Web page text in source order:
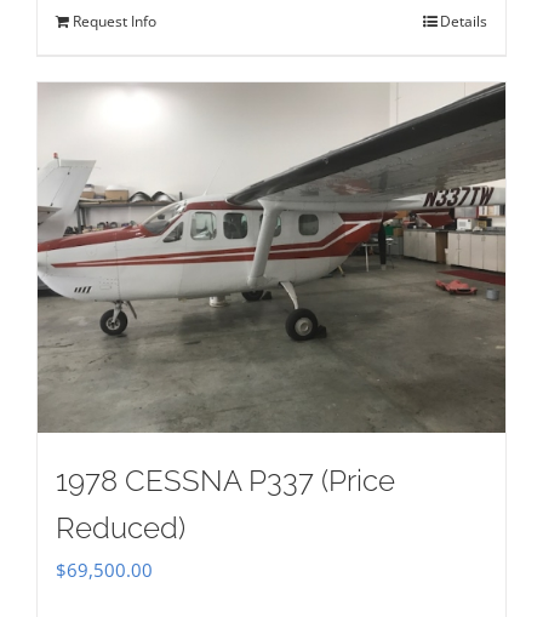
Request Info Details
1978 CESSNA P337 (Price
Reduced)
$69,500.00